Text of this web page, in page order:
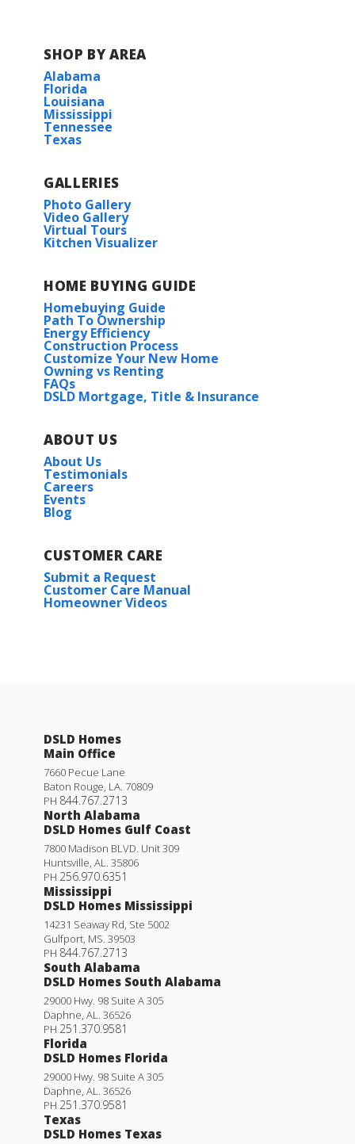
SHOP BY AREA
Alabama
Florida
Louisiana
Mississippi
Tennessee
Texas
GALLERIES
Photo Gallery
Video Gallery
Virtual Tours
Kitchen Visualizer
HOME BUYING GUIDE
Homebuying Guide
Path To Ownership
Energy Efficiency
Construction Process
Customize Your New Home
Owning vs Renting
FAQs
DSLD Mortgage, Title & Insurance
ABOUT US
About Us
Testimonials
Careers
Events
Blog
CUSTOMER CARE
Submit a Request
Customer Care Manual
Homeowner Videos
DSLD Homes
Main Office
7660 Pecue Lane
Baton Rouge LA 70809
PH 844.767.2713
North Alabama
DSLD Homes Gulf Coast
7800 Madison BLVD. Unit 309
Huntsville AL
35806
PH 256.970.6351
Mississippi
DSLD Homes Mississippi
14231 Seaway Rd, Ste 5002
Gulfport MS 39503
PH 844.767.2713
South Alabama
DSLD Homes South Alabama
29000 Hwy. 98 Suite A 305
Daphne AL
36526
PH 251.370.9581
Florida
DSLD Homes Florida
29000 Hwy. 98 Suite A 305
Daphne AL
36526
PH 251.370.9581
Texas
DSLD Homes Texas